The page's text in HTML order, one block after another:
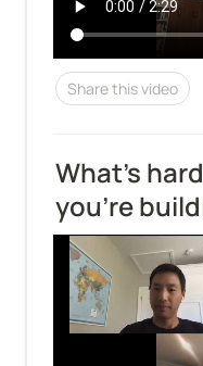
Share this video
What's
you're